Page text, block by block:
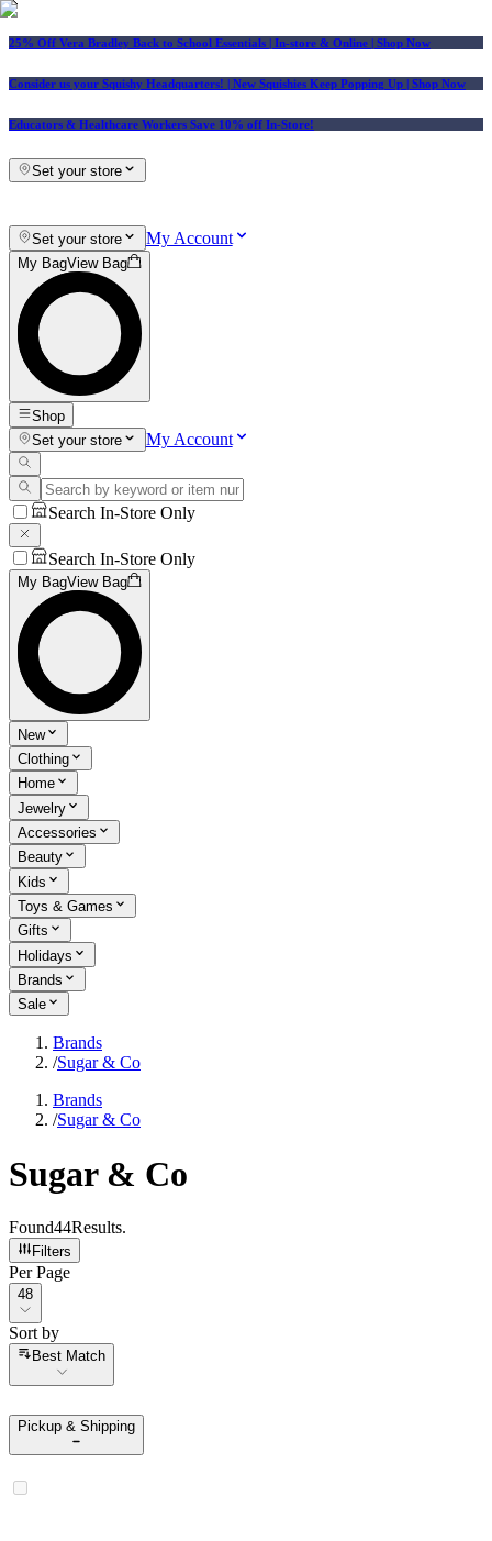
25% Off Vera Bradley Back to School Essentials | In-store & Online | Shop Now
Consider us your Squishy Headquarters! | New Squishies Keep Popping Up | Shop Now
Educators & Healthcare Workers Save 10% off In-Store!
Set your store
Set your store My Account
My BagView Bag
Shop
Set your store
My Account
Search In-Store Only
Search In-Store Only
My BagView Bag
New
Clothing
Home
Jewelry
Accessories
Beauty
Kids
Toys & Games
Gifts
Holidays
Brands
Sale
Brands
/Sugar & Co
Brands
/Sugar & Co
Sugar & Co
Found44Results.
Filters
Per Page
Per Page
48
Sort by
Sort by
Best Match
Pickup & Shipping